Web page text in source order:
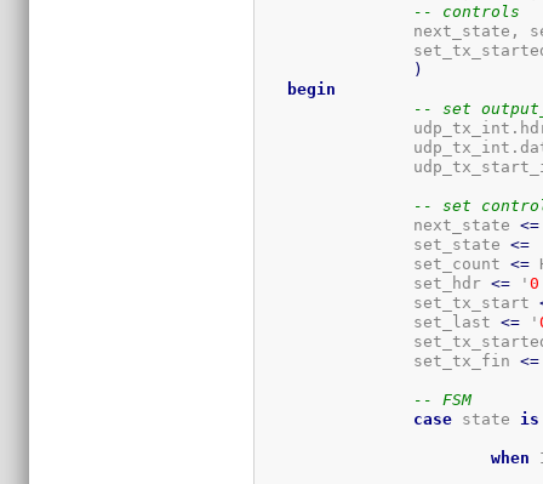
-- controls
)
begin
-- set
-- set
		next_state
<=
		set_state
<=
		set_count
<=
		set_hdr
<= '0
		set_tx_start
		set_last
<= '
		set_tx_fin
<=
-- FSM
case state is
when